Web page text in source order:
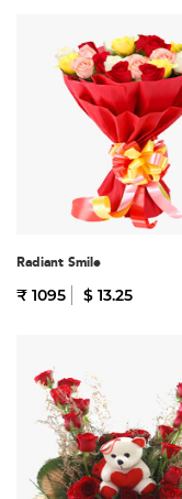
Radiant Smile
₹ 1095 $ 13.25